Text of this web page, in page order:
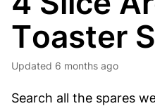
Toaster
Updated 6 months ago
Search all the spares w